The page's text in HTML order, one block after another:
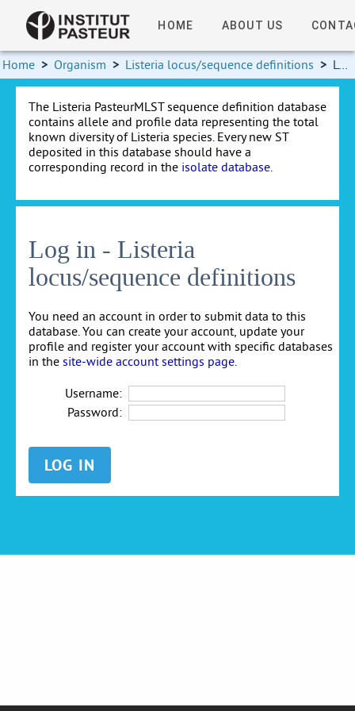
HOME ABOUT US
Home > Organism > Listeria locus/sequence definitions > Log in
The Listeria PasteurMLST sequence definition database
contains allele and profile data representing the total
known diversity of Listeria species. Every new ST
deposited in this database should have a
corresponding record in the isolate database.
Log in - Listeria
locus/sequence definitions
You need an account in order to submit data to this
database. You can create your account, update your
profile and register your account with specific databases
in the site-wide account settings page
Username:
Password: